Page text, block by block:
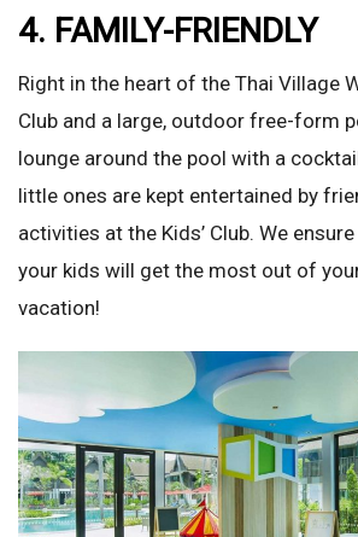
4. FAMILY-FRIENDLY
Right in the heart of the Thai Village
Club and a large, outdoor free-form
lounge around the pool with a
little ones are kept entertained by
activities at the Kids’ Club. We
your kids will get the most out of
vacation!